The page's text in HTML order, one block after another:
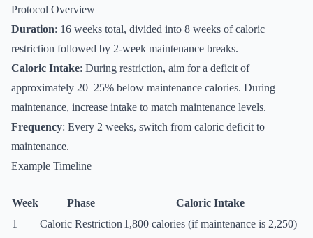
Protocol Overview
Duration: 16 weeks total, divided into 8 weeks of caloric
restriction followed by 2-week maintenance breaks.
Caloric Intake: During restriction, aim for a deficit of
approximately 20–25% below maintenance calories. During
maintenance, increase intake to match maintenance levels.
Frequency: Every 2 weeks, switch from caloric deficit to
maintenance.
Example Timeline
Week Phase
Caloric Intake
1
Caloric Restriction 1,800 calories (if maintenance is 2,250)